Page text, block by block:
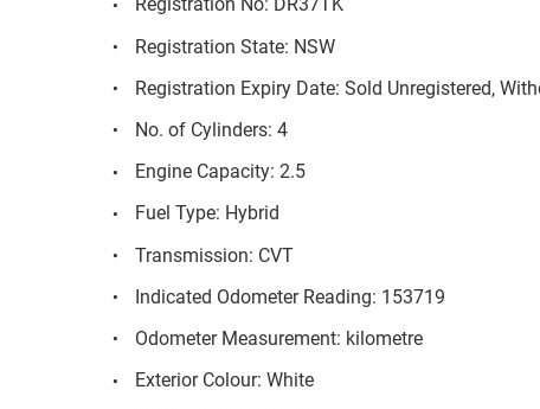
Registration No: DR37TK
Registration State: NSW
Registration Expiry Date: Sold Unregistered,
No. of Cylinders: 4
Engine Capacity: 2.5
Fuel Type: Hybrid
Transmission: CVT
Indicated Odometer Reading: 153719
Odometer Measurement: kilometre
Exterior Colour: White